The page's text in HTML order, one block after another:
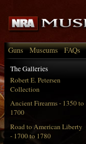
Guns Museums FAQs
The Galleries
Robert E. Petersen
Collection
Ancient Firearms - 1350 to
1700
Road to American Liberty
- 1700 to 1780